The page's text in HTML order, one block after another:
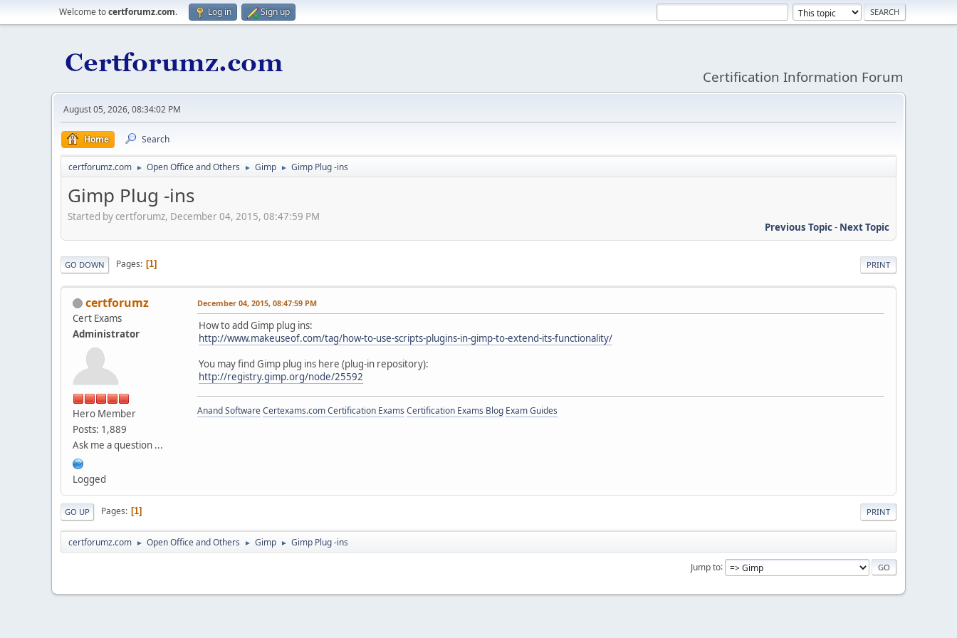
Welcome tocertforumz.com. Log in Sign up
Certification Information Forum
August 05, 2026, 08:34:02 PM
Home Search
certforumz.com ► Open Office and Others ► Gimp ► Gimp Plug -ins
Gimp Plug -ins
Started by certforumz, December 04, 2015, 08:47:59 PM
Previous Topic- Next Topic
PRINT
GO DOWN Pages 1
certforumz
Cert Exams
Administrator
Hero Member
Posts: 1,889
Ask me a question ...
Logged
December 04, 2015, 08:47:59 PM
How to add Gimp plug ins:
http://www.makeuseof.com/tag/how-to-use-scripts-plugins-in-gimp-to-extend-its-functionality/
You may find Gimp plug ins here (plug-in repository):
http://registry.gimp.org/node/25592
Anand SoftwareCertexams.com Certification Exams Certification Exams Blog Exam Guides
PRINT
GO UP Pages 1
certforumz.com ► Open Office and Others ► Gimp ► Gimp Plug -ins
Jump to